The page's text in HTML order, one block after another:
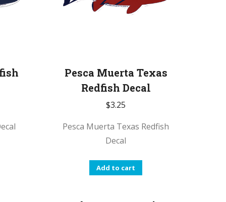
Pesca Muerta Texas
Redfish Decal
$3.25
Pesca Muerta Texas Redfish
Decal
Add to cart